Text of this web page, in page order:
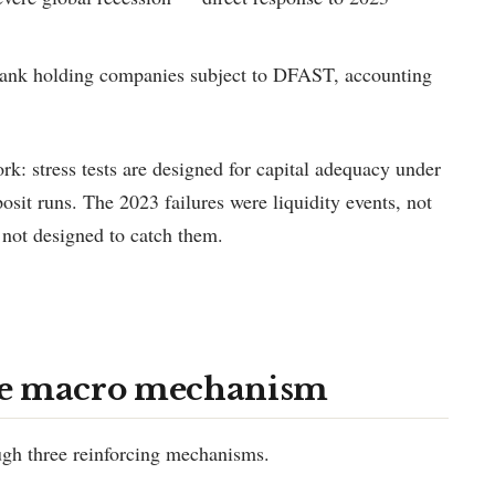
holding companies subject to DFAST, accounting
stress tests are designed for capital adequacy under
runs. The 2023 failures were liquidity events, not
designed to catch them.
macro mechanism
three reinforcing mechanisms.